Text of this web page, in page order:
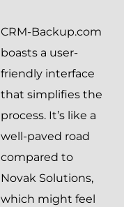
CRM-Backup.com
boasts a user-
friendly interface
that simplifies the
process. It’s like a
well-paved road
compared to
Novak Solutions,
which might feel